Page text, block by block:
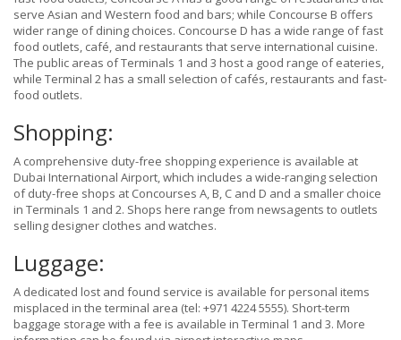
serve Asian and Western food and bars; while Concourse B offers
wider range of dining choices. Concourse D has a wide range of fast
food outlets, café, and restaurants that serve international cuisine.
The public areas of Terminals 1 and 3 host a good range of eateries,
while Terminal 2 has a small selection of cafés, restaurants and fast-
food outlets.
Shopping:
A comprehensive duty-free shopping experience is available at
Dubai International Airport, which includes a wide-ranging selection
of duty-free shops at Concourses A, B, C and D and a smaller choice
in Terminals 1 and 2. Shops here range from newsagents to outlets
selling designer clothes and watches.
Luggage:
A dedicated lost and found service is available for personal items
misplaced in the terminal area (tel: +971 4224 5555). Short-term
baggage storage with a fee is available in Terminal 1 and 3. More